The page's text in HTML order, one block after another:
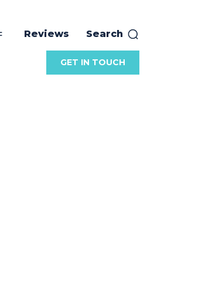
Reviews Search
GET IN TOUCH